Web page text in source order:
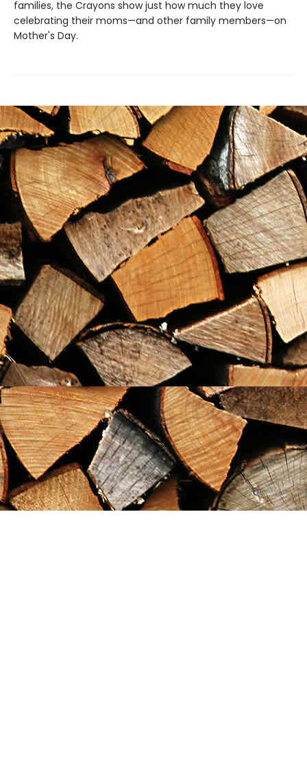
families, the Crayons show just how much they love
celebrating their moms—and other family members—on
Mother's Day.